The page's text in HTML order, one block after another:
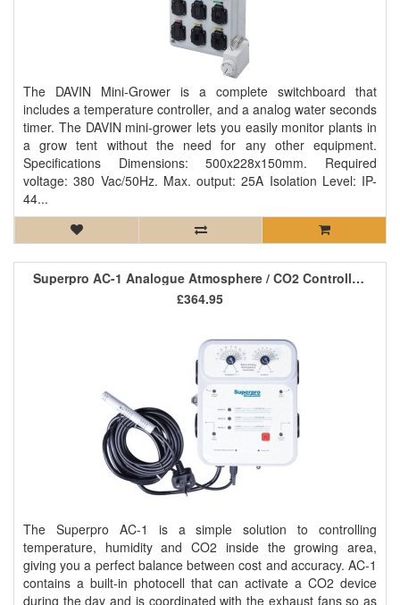
The DAVIN Mini-Grower is a complete switchboard that
includes a temperature controller, and a analog water seconds
timer. The DAVIN mini-grower lets you easily monitor plants in
a grow tent without the need for any other equipment.
Specifications Dimensions: 500x228x150mm. Required
voltage: 380 Vac/50Hz. Max. output: 25A Isolation Level: IP-
44...
Superpro AC-1 Analogue Atmosphere / CO2 Controller *SALE*
The Superpro AC-1 is a simple solution to controlling
temperature, humidity and CO2 inside the growing area,
giving you a perfect balance between cost and accuracy. AC-1
contains a built-in photocell that can activate a CO2 device
during the day and is coordinated with the exhaust fans so as
£364.95